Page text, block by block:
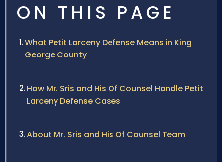
ON THIS PAGE
What Petit Larceny Defense Means in King
George County
How Mr. Sris and His Of Counsel Handle Petit
Larceny Defense Cases
About Mr. Sris and His Of Counsel Team